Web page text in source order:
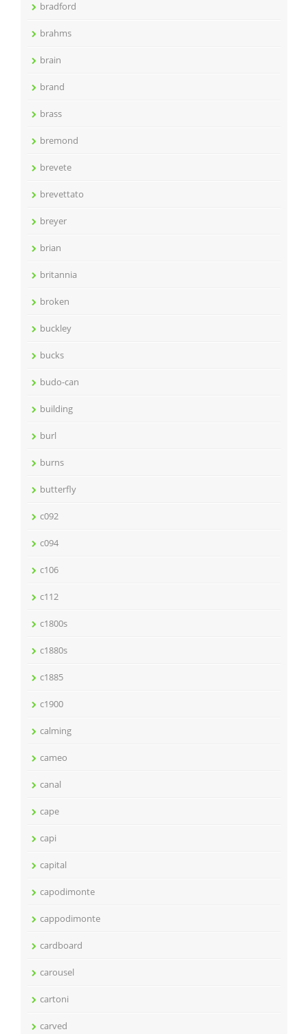
bradford
brahms
brain
brand
brass
bremond
brevete
brevettato
breyer
brian
britannia
broken
buckley
bucks
budo-can
building
burl
burns
butterfly
c092
c094
c106
c112
c1800s
c1880s
c1885
c1900
calming
cameo
canal
cape
capi
capital
capodimonte
cappodimonte
cardboard
carousel
cartoni
carved